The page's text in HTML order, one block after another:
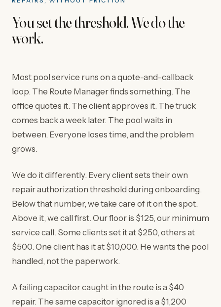
You set the threshold. We do the
work.
Most pool service runs on a quote-and-callback
loop. The Route Manager finds something. The
office quotes it. The client approves it. The truck
comes back a week later. The pool waits in
between. Everyone loses time, and the problem
grows.
We do it differently. Every client sets their own
repair authorization threshold during onboarding.
Below that number, we take care of it on the spot.
Above it, we call first. Our floor is $125, our minimum
service call. Some clients set it at $250, others at
$500. One client has it at $10,000. He wants the pool
handled, not the paperwork.
A failing capacitor caught in the route is a $40
repair. The same capacitor ignored is a $1,200